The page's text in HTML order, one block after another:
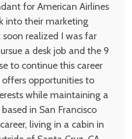
for American Airlines
into their marketing
realized I was far
a desk job and the 9
to continue this career
opportunities to
while maintaining a
in San Francisco
living in a cabin in